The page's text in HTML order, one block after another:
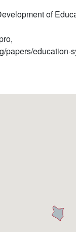
of
papers/education-